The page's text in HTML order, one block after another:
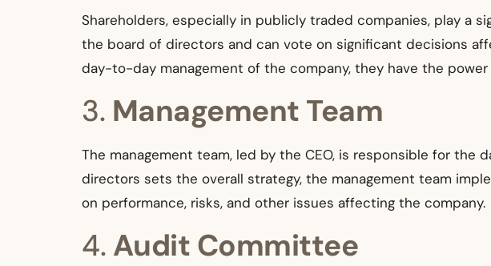
Shareholders, especially in publicly traded companies, play a
the board of directors and can vote on significant decisions
day-to-day management of the company, they have the
3. Management Team
The management team, led by the CEO, is responsible for
directors sets the overall strategy, the management team
on performance, risks, and other issues affecting the company.
4. Audit Committee